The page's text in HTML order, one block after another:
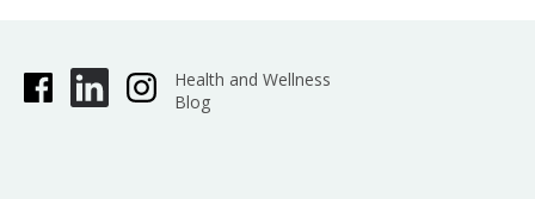
Health and Wellness
Blog